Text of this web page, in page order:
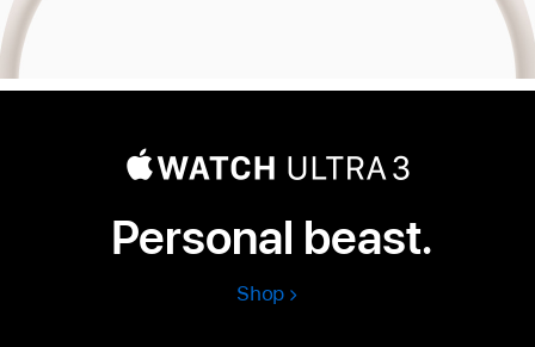
Personal beast.
ShopApple